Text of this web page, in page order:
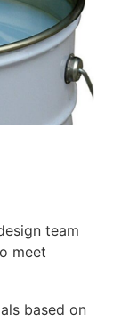
team
meet
based on